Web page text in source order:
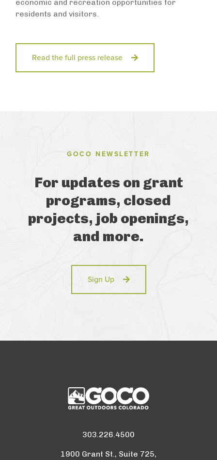
economic and recreation opportunities for
residents and visitors.
Read the full press release
GOCO NEWSLETTER
For updates on grant
programs, closed
projects, job openings,
and more.
Sign Up
303.226.4500
1900 Grant St., Suite 725,